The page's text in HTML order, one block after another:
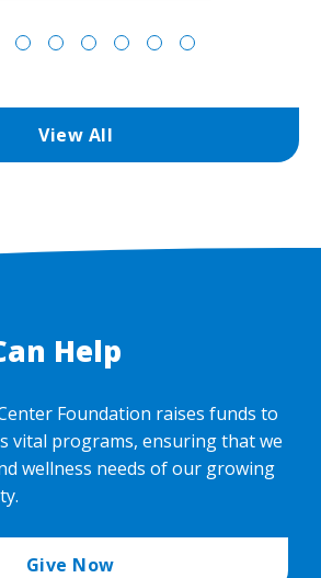
View All
Help
Foundation raises funds to
vital programs, ensuring that we
wellness needs of our growing
Give Now